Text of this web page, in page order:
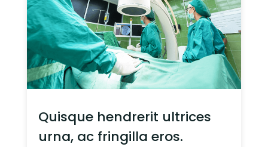
Quisque hendrerit ultrices
urna, ac fringilla eros.